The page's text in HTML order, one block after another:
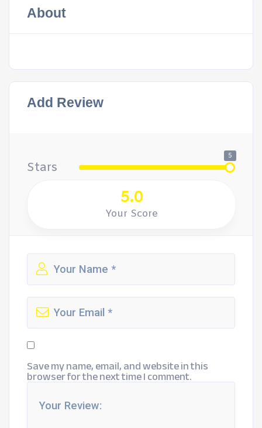
About
Add Review
Stars
5
5.0
Your Score
Save my name, email, and website in this
browser for the next time I comment.